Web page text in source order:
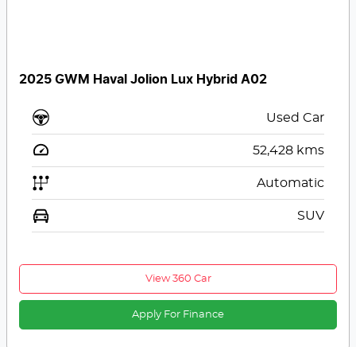
2025 GWM Haval Jolion Lux Hybrid A02
Used Car
52,428 kms
Automatic
SUV
View 360 Car
Apply For Finance